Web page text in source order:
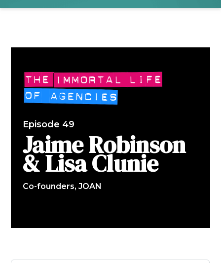
Episode 49
Jaime Robinson
& Lisa Clunie
Co-founders, JOAN